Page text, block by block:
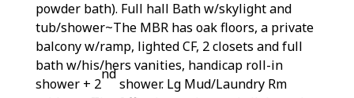
powder bath). Full hall Bath w/skylight and
tub/shower~The MBR has oak floors, a private
balcony w/ramp, lighted CF, 2 closets and full
bath w/his/hers vanities, handicap roll-in
shower + 2
nd
shower. Lg Mud/Laundry Rm